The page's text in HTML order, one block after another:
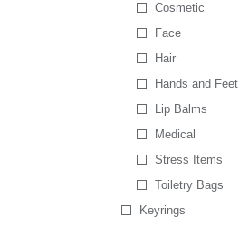
Cosmetic
Face
Hair
Hands and Feet
Lip Balms
Medical
Stress Items
Toiletry Bags
Keyrings